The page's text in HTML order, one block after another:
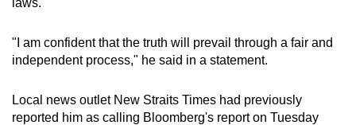
"I am confident that the truth will prevail through a fair and
independent process," he said in a statement.
Local news outlet New Straits Times had previously
reported him as calling Bloomberg's report on Tuesday